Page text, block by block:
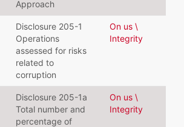
Approach
Disclosure 205-1
Operations
assessed for risks
related to
corruption
On us \
Integrity
Disclosure 205-1a
Total number and
percentage of
On us \
Integrity